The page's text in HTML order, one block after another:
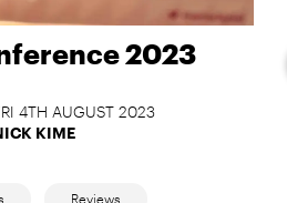
2023
4TH AUGUST 2023
KIME
Reviews